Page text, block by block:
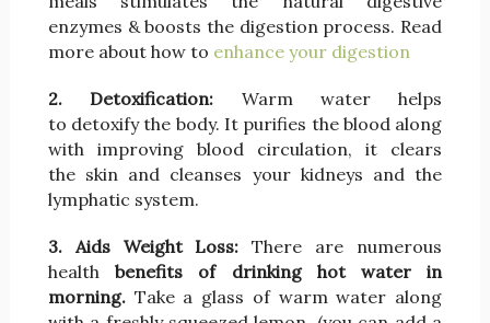
enzymes & boosts the digestion process. Read
more about how to enhance your digestion
2. Detoxification: Warm water helps
to detoxify the body. It purifies the blood along
with improving blood circulation, it clears
the skin and cleanses your kidneys and the
lymphatic system.
3. Aids Weight Loss: There are numerous
healthbenefits of drinking hot water in
morning.Take a glass of warm water along